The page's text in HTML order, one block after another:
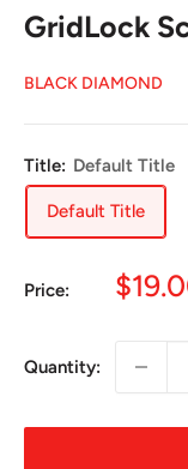
GridLock
BLACK DIAMOND
Title: Default Title
Default Title
Price:
Sale
Quantity: